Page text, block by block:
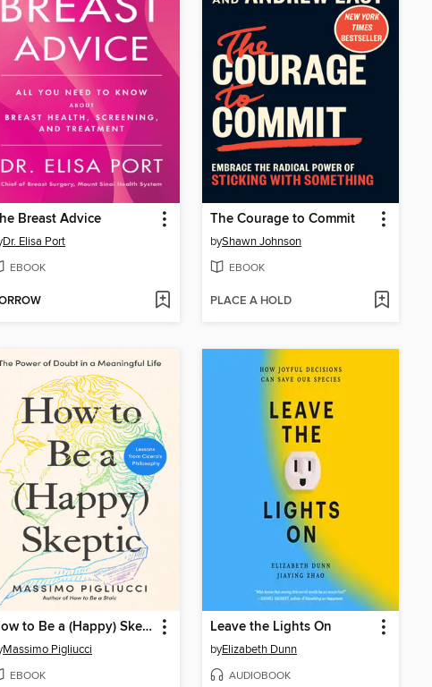
Breast Advice
Dr. Elisa Port
EBOOK
The Courage to Commit
byShawn Johnson
EBOOK
PLACE A HOLD
How to Be a (Happy) Skeptic
Massimo Pigliucci
EBOOK
Leave the Lights On
byElizabeth Dunn
AUDIOBOOK